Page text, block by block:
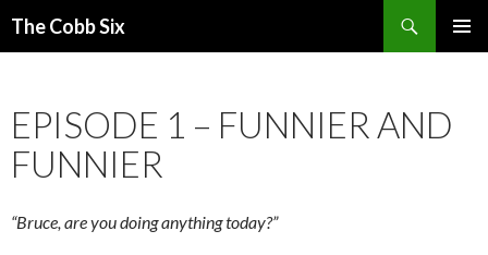
The Cobb Six
EPISODE 1 – FUNNIER AND
FUNNIER
“Bruce, are you doing anything today?”